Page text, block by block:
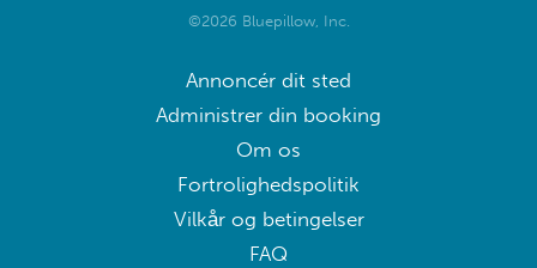
©2026 Bluepillow, Inc.
Annoncér dit sted
Administrer din booking
Om os
Fortrolighedspolitik
Vilkår og betingelser
FAQ